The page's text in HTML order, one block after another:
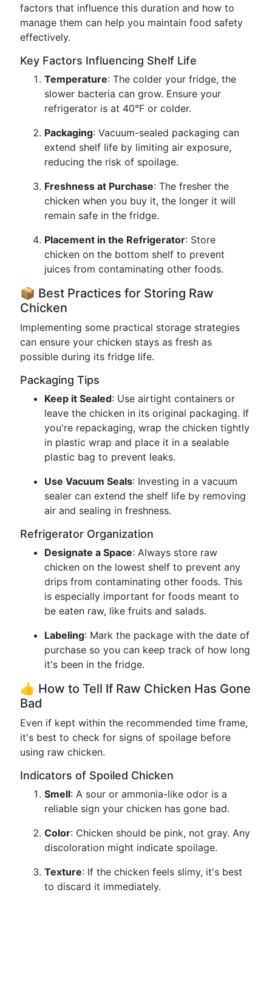
factors that influence this duration and how to
manage them can help you maintain food safety
effectively.
Key Factors Influencing Shelf Life
Temperature: The colder your fridge, the
slower bacteria can grow. Ensure your
refrigerator is at 40°F or colder.
Packaging: Vacuum-sealed packaging can
extend shelf life by limiting air exposure,
reducing the risk of spoilage.
Freshness at Purchase: The fresher the
chicken when you buy it, the longer it will
remain safe in the fridge.
Placement in the Refrigerator: Store
chicken on the bottom shelf to prevent
juices from contaminating other foods.
📦 Best Practices for Storing Raw
Chicken
Implementing some practical storage strategies
can ensure your chicken stays as fresh as
possible during its fridge life.
Packaging Tips
Keep it Sealed: Use airtight containers or
leave the chicken in its original packaging. If
you're repackaging, wrap the chicken tightly
in plastic wrap and place it in a sealable
plastic bag to prevent leaks.
Use Vacuum Seals: Investing in a vacuum
sealer can extend the shelf life by removing
air and sealing in freshness.
Refrigerator Organization
Designate a Space: Always store raw
chicken on the lowest shelf to prevent any
drips from contaminating other foods. This
is especially important for foods meant to
be eaten raw, like fruits and salads.
Labeling: Mark the package with the date of
purchase so you can keep track of how long
it's been in the fridge.
👍 How to Tell If Raw Chicken Has Gone
Bad
Even if kept within the recommended time frame,
it's best to check for signs of spoilage before
using raw chicken.
Indicators of Spoiled Chicken
Smell: A sour or ammonia-like odor is a
reliable sign your chicken has gone bad.
Color: Chicken should be pink, not gray. Any
discoloration might indicate spoilage.
Texture: If the chicken feels slimy, it's best
to discard it immediately.